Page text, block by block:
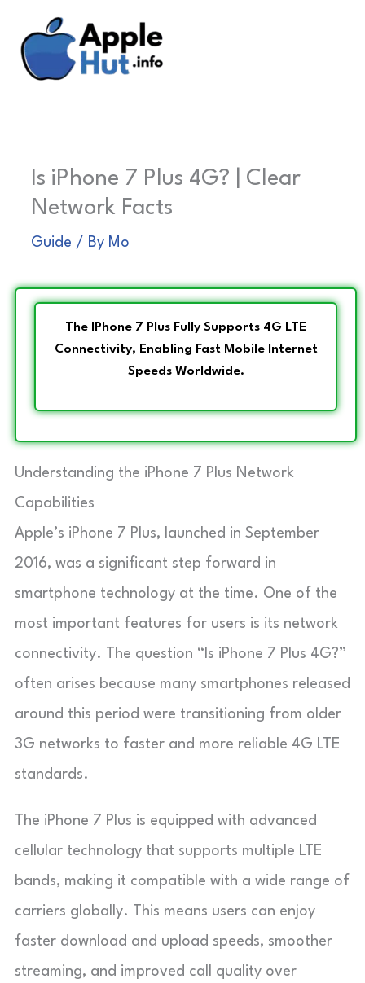
content
Is iPhone 7 Plus 4G? | Clear
Network Facts
Guide / By Mo
The IPhone 7 Plus Fully Supports 4G LTE
Connectivity, Enabling Fast Mobile Internet
Speeds Worldwide.
Understanding the iPhone 7 Plus Network
Capabilities
Apple’s iPhone 7 Plus, launched in September
2016, was a significant step forward in
smartphone technology at the time. One of the
most important features for users is its network
connectivity. The question “Is iPhone 7 Plus 4G?”
often arises because many smartphones released
around this period were transitioning from older
3G networks to faster and more reliable 4G LTE
standards.
The iPhone 7 Plus is equipped with advanced
cellular technology that supports multiple LTE
bands, making it compatible with a wide range of
carriers globally. This means users can enjoy
faster download and upload speeds, smoother
streaming, and improved call quality over